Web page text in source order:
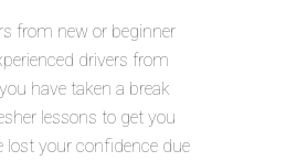
from new or beginner
drivers from
have taken a break
lessons to get you
lost your confidence due